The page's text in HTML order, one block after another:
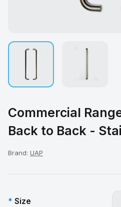
Commercial
Back to Back -
Brand: UAP
Size